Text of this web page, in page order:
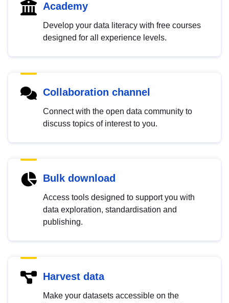
Academy
Develop your data literacy with free courses
designed for all experience levels.
Collaboration channel
Connect with the open data community to
discuss topics of interest to you.
Bulk download
Access tools designed to support you with
data exploration, standardisation and
publishing.
Harvest data
Make your datasets accessible on the